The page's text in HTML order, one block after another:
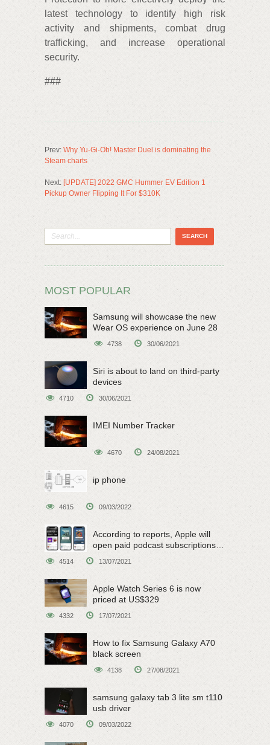
latest technology to identify high risk
activity and shipments, combat drug
trafficking, and increase operational
security.
###
Prev: Why Yu-Gi-Oh! Master Duel is dominating the
Steam charts
Next: [UPDATE] 2022 GMC Hummer EV Edition 1
Pickup Owner Flipping It For $310K
MOST POPULAR
Samsung will showcase the new
Wear OS experience on June 28
4738 30/06/2021
Siri is about to land on third-party
devices
4710 30/06/2021
IMEI Number Tracker
4670 24/08/2021
ip phone
4615 09/03/2022
According to reports, Apple will
open paid podcast subscriptions
4514 13/07/2021
Apple Watch Series 6 is now
priced at US$329
4332 17/07/2021
How to fix Samsung Galaxy A70
black screen
4138 27/08/2021
samsung galaxy tab 3 lite sm t110
usb driver
4070 09/03/2022